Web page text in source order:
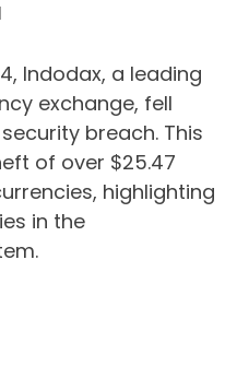
Indodax, a leading
exchange, fell
breach. This
of over $25.47
highlighting
in the